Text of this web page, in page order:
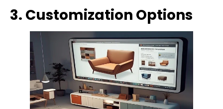
3. Customization Options